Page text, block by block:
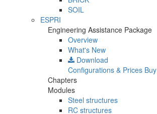
SOIL
ESPRI
Engineering Assistance Package
Overview
What's New
Download
Configurations & Prices Buy
Chapters
Modules
Steel structures
RC structures